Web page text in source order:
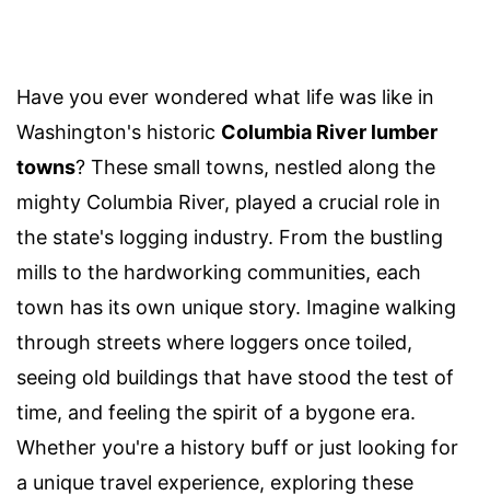
Have you ever wondered what life was like in
Washington's historic Columbia River lumber
towns? These small towns, nestled along the
mighty Columbia River, played a crucial role in
the state's logging industry. From the bustling
mills to the hardworking communities, each
town has its own unique story. Imagine walking
through streets where loggers once toiled,
seeing old buildings that have stood the test of
time, and feeling the spirit of a bygone era.
Whether you're a history buff or just looking for
a unique travel experience, exploring these